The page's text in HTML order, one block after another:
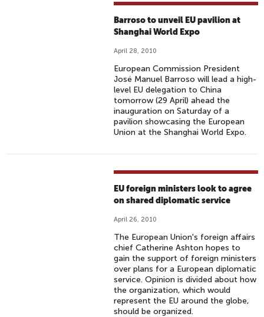
Barroso to unveil EU pavilion at
Shanghai World Expo
April 28, 2010
European Commission President
José Manuel Barroso will lead a high-
level EU delegation to China
tomorrow (29 April) ahead the
inauguration on Saturday of a
pavilion showcasing the European
Union at the Shanghai World Expo.
EU foreign ministers look to agree
on shared diplomatic service
April 26, 2010
The European Union's foreign affairs
chief Catherine Ashton hopes to
gain the support of foreign ministers
over plans for a European diplomatic
service. Opinion is divided about how
the organization, which would
represent the EU around the globe,
should be organized.